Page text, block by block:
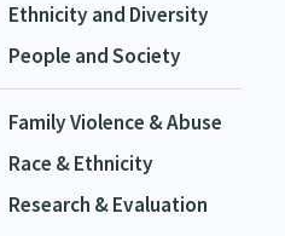
Ethnicity and Diversity
People and Society
Family Violence & Abuse
Race & Ethnicity
Research & Evaluation